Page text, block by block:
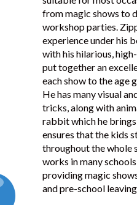
from magic shows to
workshop parties.
experience under his
with his hilarious,
put together an
each show to the age
He has many visual
tricks, along with
rabbit which he
ensures that the kids
throughout the whole
works in many
providing magic
and pre-school